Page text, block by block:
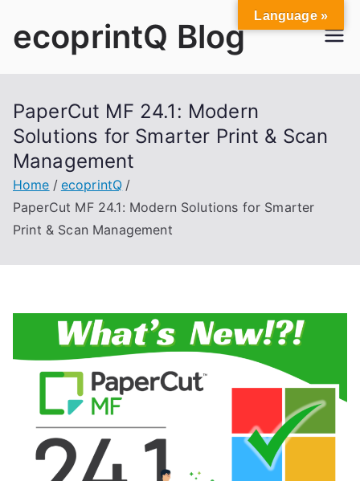
ecoprintQ Blog
PaperCut MF 24.1: Modern
Solutions for Smarter Print & Scan
Management
Home
ecoprintQ
PaperCut MF 24.1: Modern Solutions for Smarter
Print & Scan Management
Language »